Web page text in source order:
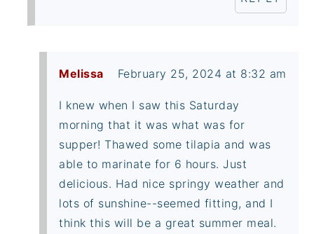
Melissa February 25, 2024 at 8:32 am
I knew when I saw this Saturday
morning that it was what was for
supper! Thawed some tilapia and was
able to marinate for 6 hours. Just
delicious. Had nice springy weather and
lots of sunshine--seemed fitting, and I
think this will be a great summer meal.